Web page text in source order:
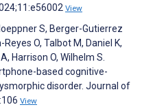
View
S, Berger-Gutierrez
Reyes O, Talbot M, Daniel K,
Harrison O, Wilhelm S.
based cognitive-
disorder. Journal of
View